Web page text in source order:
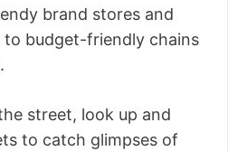
brand stores and
budget-friendly chains
street, look up and
to catch glimpses of